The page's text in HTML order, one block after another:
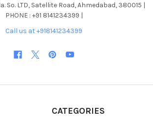
So. LTD, Satellite Road, Ahmedabad, 380015 |
PHONE : +91 8141234399 |
Call us at +918141234399
CATEGORIES